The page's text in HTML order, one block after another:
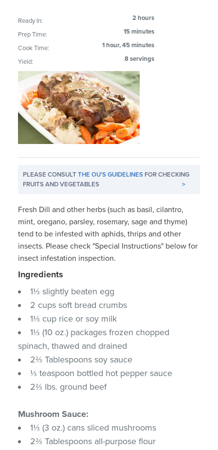
Ready In: 2 hours
Prep Time: 15 minutes
Cook Time: 1 hour, 45 minutes
Yield: 8 servings
PLEASE CONSULTTHE OU'S GUIDELINES FOR CHECKING
FRUITS AND VEGETABLES
>
Fresh Dill and other herbs (such as basil, cilantro,
mint, oregano, parsley, rosemary, sage and thyme)
tend to be infested with aphids, thrips and other
insects. Please check "Special Instructions" below for
insect infestation inspection.
Ingredients
1⅓ slightly beaten egg
2 cups soft bread crumbs
1⅓ cup rice or soy milk
1⅓ (10 oz.) packages frozen chopped
spinach, thawed and drained
2⅔ Tablespoons soy sauce
⅓ teaspoon bottled hot pepper sauce
2⅔ lbs. ground beef
Mushroom Sauce:
1⅓ (3 oz.) cans sliced mushrooms
2⅔ Tablespoons all-purpose flour